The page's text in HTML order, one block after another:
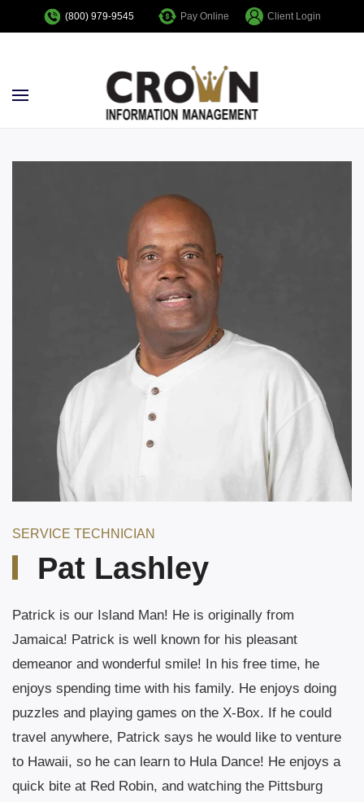
(800) 979-9545 Pay Online Client Login
SERVICE TECHNICIAN
Pat Lashley
Patrick is our Island Man! He is originally from
Jamaica! Patrick is well known for his pleasant
demeanor and wonderful smile! In his free time, he
enjoys spending time with his family. He enjoys doing
puzzles and playing games on the X-Box. If he could
travel anywhere, Patrick says he would like to venture
to Hawaii, so he can learn to Hula Dance! He enjoys a
quick bite at Red Robin, and watching the Pittsburg